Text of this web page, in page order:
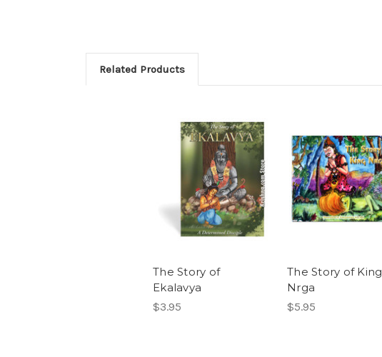
Related Products
The Story of
Ekalavya
$3.95
The Story of King
Nrga
$5.95